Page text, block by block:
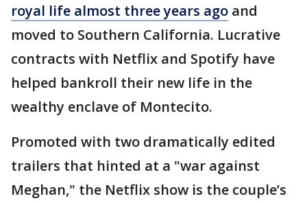
royal life almost three years ago and
moved to Southern California. Lucrative
contracts with Netflix and Spotify have
helped bankroll their new life in the
wealthy enclave of Montecito.
Promoted with two dramatically edited
trailers that hinted at a "war against
Meghan," the Netflix show is the couple’s